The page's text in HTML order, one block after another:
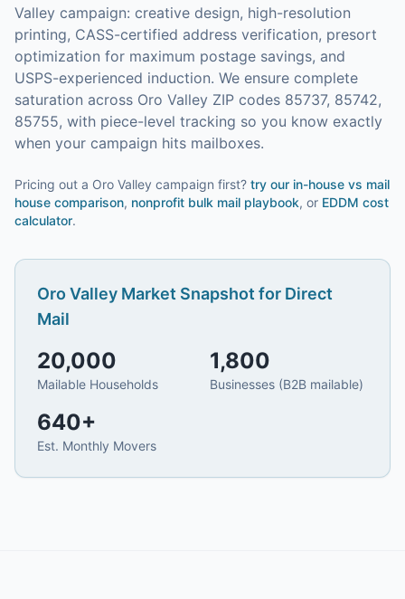
Valley campaign: creative design, high-resolution
printing, CASS-certified address verification, presort
optimization for maximum postage savings, and
USPS-experienced induction. We ensure complete
saturation across Oro Valley ZIP codes 85737, 85742,
85755, with piece-level tracking so you know exactly
when your campaign hits mailboxes.
Pricing out a Oro Valley campaign first? try our in-house vs mail
house comparison, nonprofit bulk mail playbook, or EDDM cost
calculator.
Oro Valley Market Snapshot for Direct
Mail
20,000
Mailable Households
1,800
Businesses (B2B mailable)
640+
Est. Monthly Movers